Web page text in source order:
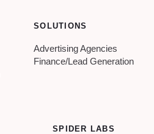
SOLUTIONS
Advertising Agencies
Finance/Lead Generation
SPIDER LABS